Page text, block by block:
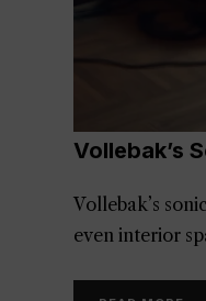
Vollebak’s
Vollebak’s
even interior